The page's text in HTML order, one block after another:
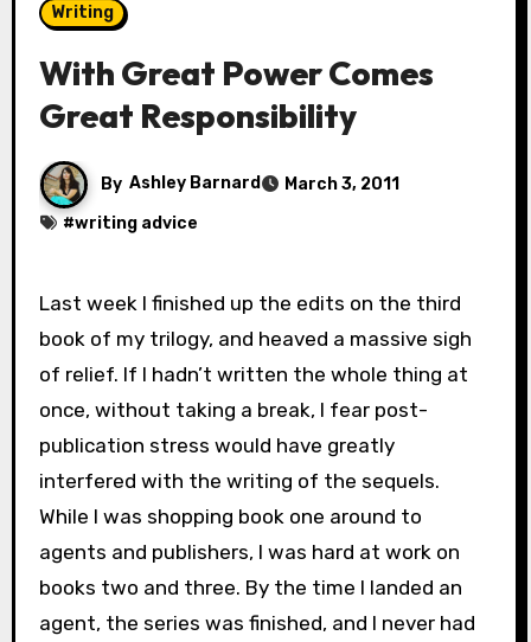
Writing
With Great Power Comes
Great Responsibility
By Ashley Barnard
March 3, 2011
#writing advice
Last week I finished up the edits on the third
book of my trilogy, and heaved a massive sigh
of relief. If I hadn’t written the whole thing at
once, without taking a break, I fear post-
publication stress would have greatly
interfered with the writing of the sequels.
While I was shopping book one around to
agents and publishers, I was hard at work on
books two and three. By the time I landed an
agent, the series was finished, and I never had